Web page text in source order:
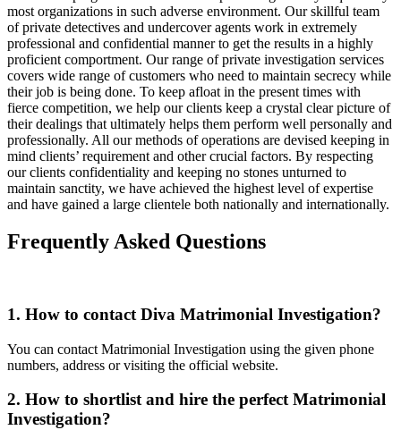
most organizations in such adverse environment. Our skillful team
of private detectives and undercover agents work in extremely
professional and confidential manner to get the results in a highly
proficient comportment. Our range of private investigation services
covers wide range of customers who need to maintain secrecy while
their job is being done. To keep afloat in the present times with
fierce competition, we help our clients keep a crystal clear picture of
their dealings that ultimately helps them perform well personally and
professionally. All our methods of operations are devised keeping in
mind clients’ requirement and other crucial factors. By respecting
our clients confidentiality and keeping no stones unturned to
maintain sanctity, we have achieved the highest level of expertise
and have gained a large clientele both nationally and internationally.
Frequently Asked Questions
1. How to contact Diva Matrimonial Investigation?
You can contact Matrimonial Investigation using the given phone
numbers, address or visiting the official website.
2. How to shortlist and hire the perfect Matrimonial
Investigation?